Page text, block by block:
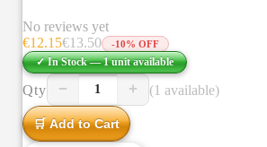
No reviews yet
€12.15€13.50 -10% OFF
✓ In Stock — 1 unitavailable
Qty − 1 + (1 available)
🛒 Add to Cart